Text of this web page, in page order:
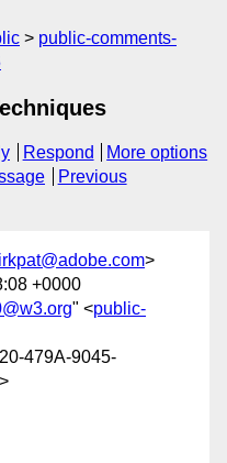
public-comments-
Respond
More options
Previous
>
+0000
" <public-
479A-9045-